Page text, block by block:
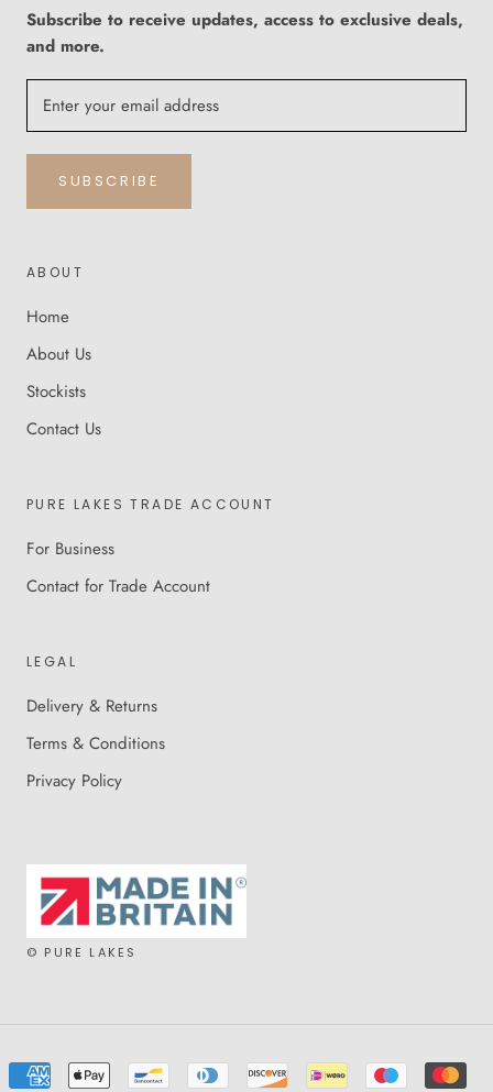
Subscribe to receive updates, access to exclusive deals,
and more.
SUBSCRIBE
ABOUT
Home
About Us
Stockists
Contact Us
PURE LAKES TRADE ACCOUNT
For Business
Contact for Trade Account
LEGAL
Delivery & Returns
Terms & Conditions
Privacy Policy
© PURE LAKES